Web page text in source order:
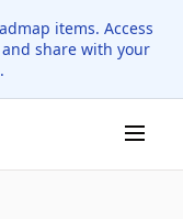
items. Access
and share with your